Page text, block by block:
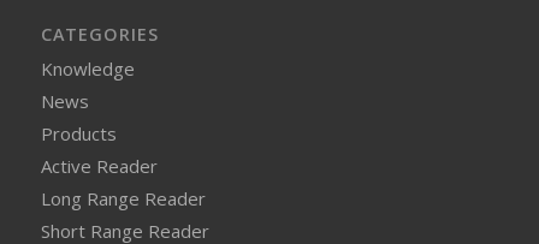
CATEGORIES
Knowledge
News
Products
Active Reader
Long Range Reader
Short Range Reader